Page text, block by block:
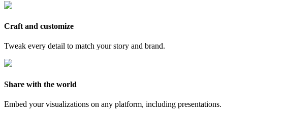
Craft and customize
Tweak every detail to match your story and brand.
Share with the world
Embed your visualizations on any platform, including presentations.